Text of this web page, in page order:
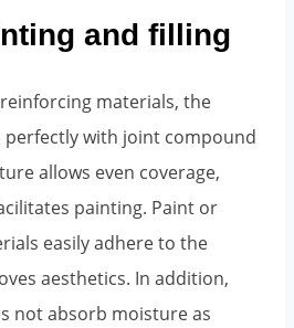
and filling
materials, the
with joint compound
allows even coverage,
painting. Paint or
easily adhere to the
aesthetics. In addition,
not absorb moisture as